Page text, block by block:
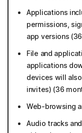
Applications
permissions,
app versions (36
File and
applications
devices will
invites) (36
Web-browsing
Audio tracks